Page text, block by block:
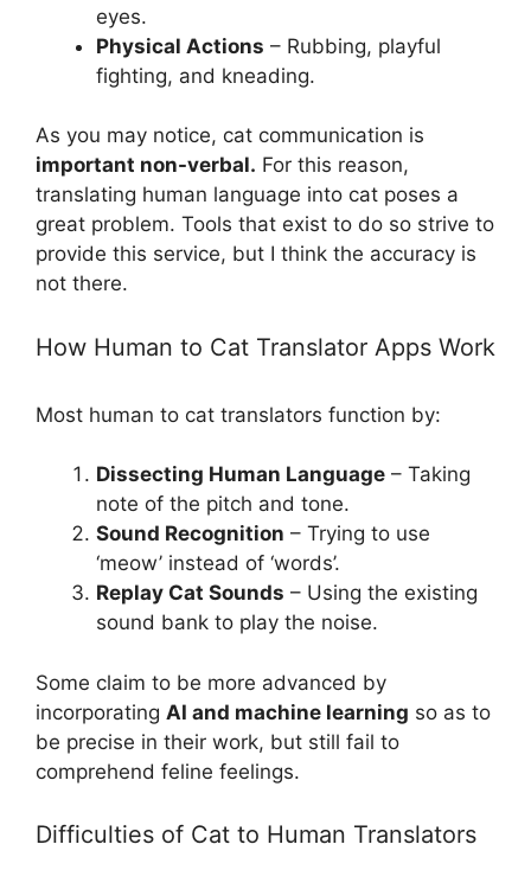
eyes.
Physical Actions – Rubbing, playful
fighting, and kneading.
As you may notice, cat communication is
important non-verbal. For this reason,
translating human language into cat poses a
great problem. Tools that exist to do so strive to
provide this service, but I think the accuracy is
not there.
How Human to Cat Translator Apps Work
Most human to cat translators function by:
Dissecting Human Language – Taking
note of the pitch and tone.
Sound Recognition – Trying to use
‘meow’ instead of ‘words’.
Replay Cat Sounds – Using the existing
sound bank to play the noise.
Some claim to be more advanced by
incorporating AI and machine learning so as to
be precise in their work, but still fail to
comprehend feline feelings.
Difficulties of Cat to Human Translators